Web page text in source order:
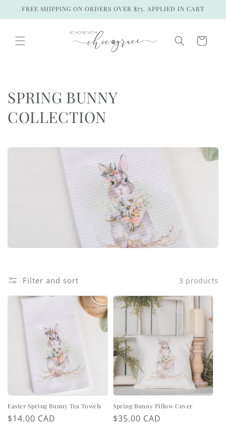
Skip to
FREE SHIPPING ON ORDERS OVER $75. APPLIED IN CART
Cart
C
o
o
n
:
SPRING BUNNY
COLLECTION
Filter and sort 3 products
Easter Spring Bunny Tea Towels
Regular
$14.00 CAD
Spring Bunny Pillow Cover
Regular
$35.00 CAD